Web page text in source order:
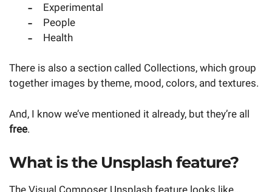
Experimental
People
Health
There is also a section called Collections, which group
together images by theme, mood, colors, and textures.
And, I know we’ve mentioned it already, but they’re all
free.
What is the Unsplash feature?